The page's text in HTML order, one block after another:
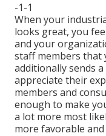
-1-1
When your
looks great, you
and your
staff members that
additionally sends
appreciate their
members and
enough to make
a lot more most
more favorable